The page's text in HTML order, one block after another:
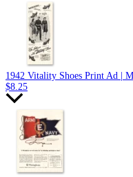
1942 Vitality Shoes Print Ad |
$8.25